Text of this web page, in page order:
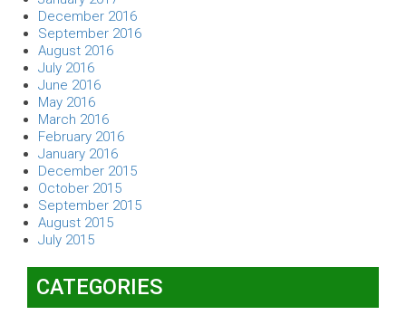
December 2016
September 2016
August 2016
July 2016
June 2016
May 2016
March 2016
February 2016
January 2016
December 2015
October 2015
September 2015
August 2015
July 2015
CATEGORIES